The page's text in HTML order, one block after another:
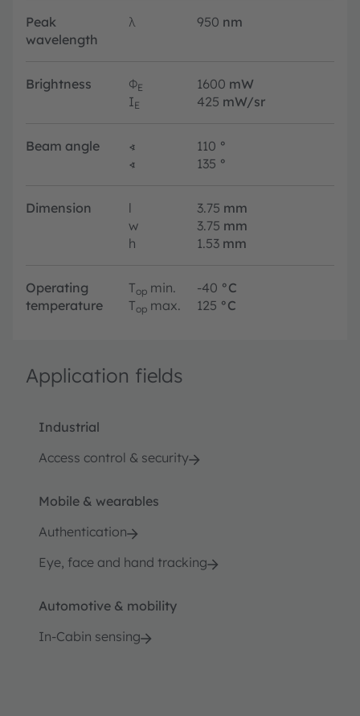
Peak
wavelength
λ 950 nm
Brightness ΦE 1600 mW
IE 425 mW/sr
Beam angle ∢ 110 °
∢
135 °
Dimension l 3.75 mm
w
3.75 mm
h
1.53 mm
Operating
temperature
Top min. -40 °C
Top max. 125 °C
Application fields
Industrial
Access control & security
Mobile & wearables
Authentication
Eye, face and hand tracking
Automotive & mobility
In-Cabin sensing